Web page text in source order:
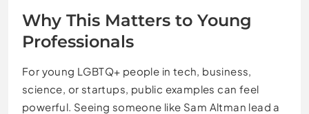
Why This Matters to Young
Professionals
For young LGBTQ+ people in tech, business,
science, or startups, public examples can feel
powerful. Seeing someone like Sam Altman lead a